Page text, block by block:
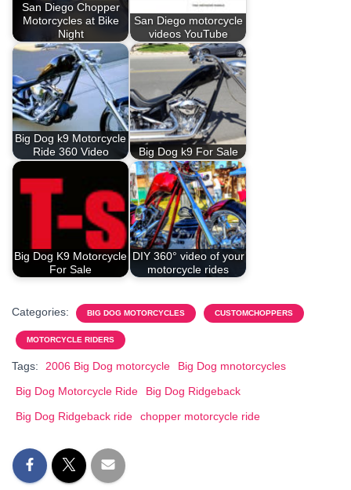
San Diego Chopper
Motorcycles at Bike
Night
San Diego motorcycle
videos YouTube
Big Dog k9 Motorcycle
Ride 360 Video
Big Dog k9 For Sale
Big Dog K9 Motorcycle
For Sale
DIY 360° video of your
motorcycle rides
Categories: BIG DOG MOTORCYCLES CUSTOMCHOPPERS
MOTORCYCLE RIDERS
Tags: 2006 Big Dog motorcycle
Big Dog mnotorcycles
Big Dog Motorcycle Ride
Big Dog Ridgeback
Big Dog Ridgeback ride
chopper motorcycle ride